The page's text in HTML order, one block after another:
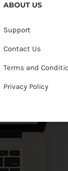
ABOUT US
Support
Contact Us
Terms and
Privacy Policy